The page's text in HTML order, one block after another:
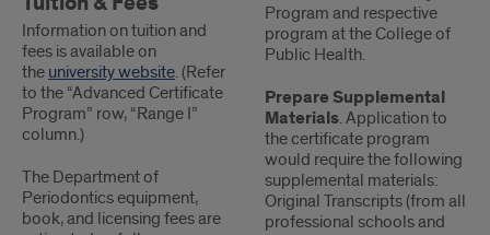
Information on tuition and
fees is available on
the university website. (Refer
to the “Advanced Certificate
Program” row, “Range I”
column.)
The Department of
Periodontics equipment,
book, and licensing fees are
Program and respective
program at the College of
Public Health.
Prepare Supplemental
Materials. Application to
the certificate program
would require the following
supplemental materials:
Original Transcripts (from all
professional schools and